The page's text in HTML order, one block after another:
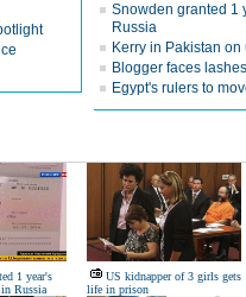
Snowden granted 1
Russia
Kerry in Pakistan
Blogger faces
Egypt's rulers to
1 year's
Russia
US kidnapper of 3 girls gets
life in prison